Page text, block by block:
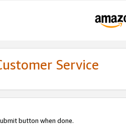
Service
button when done.